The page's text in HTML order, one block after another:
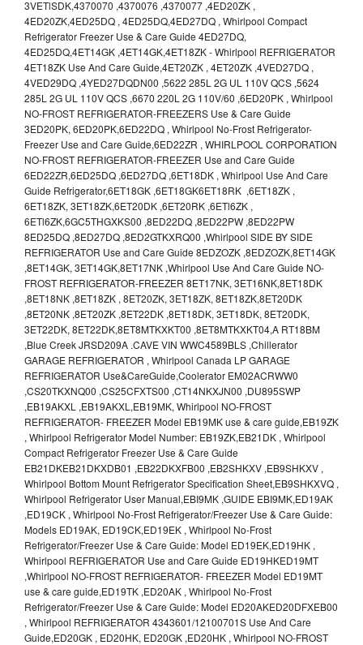
3VETlSDK,4370070 ,4370076 ,4370077 ,4ED20ZK ,
4ED20ZK,4ED25DQ , 4ED25DQ,4ED27DQ , Whirlpool Compact
Refrigerator Freezer Use & Care Guide 4ED27DQ,
4ED25DQ,4ET14GK ,4ET14GK,4ET18ZK - Whirlpool REFRIGERATOR
4ET18ZK Use And Care Guide,4ET20ZK , 4ET20ZK ,4VED27DQ ,
4VED29DQ ,4YED27DQDN00 ,5622 285L 2G UL 110V QCS ,5624
285L 2G UL 110V QCS ,6670 220L 2G 110V/60 ,6ED20PK , Whirlpool
NO-FROST REFRIGERATOR-FREEZERS Use & Care Guide
3ED20PK, 6ED20PK,6ED22DQ , Whirlpool No-Frost Refrigerator-
Freezer Use and Care Guide,6ED22ZR , WHIRLPOOL CORPORATION
NO-FROST REFRIGERATOR-FREEZER Use and Care Guide
6ED22ZR,6ED25DQ ,6ED27DQ ,6ET18DK , Whirlpool Use And Care
Guide Refrigerator,6ET18GK ,6ET18GK6ET18RK ,6ET18ZK ,
6ET18ZK, 3ET18ZK,6ET20DK ,6ET20RK ,6ETl6ZK ,
6ETl6ZK,6GC5THGXKS00 ,8ED22DQ ,8ED22PW ,8ED22PW
8ED25DQ ,8ED27DQ ,8ED2GTKXRQ00 ,Whirlpool SIDE BY SIDE
REFRIGERATOR Use and Care Guide 8EDZOZK ,8EDZOZK,8ET14GK
,8ET14GK, 3ET14GK,8ET17NK ,Whirlpool Use And Care Guide NO-
FROST REFRIGERATOR-FREEZER 8ET17NK, 3ET16NK,8ET18DK
,8ET18NK ,8ET18ZK , 8ET20ZK, 3ET18ZK, 8ET18ZK,8ET20DK
,8ET20NK ,8ET20ZK ,8ET22DK ,8ET18DK, 3ET18DK, 8ET20DK,
3ET22DK, 8ET22DK,8ET8MTKXKT00 ,8ET8MTKXKT04,A RT18BM
,Blue Creek JRSD209A .CAVE VIN WWC4589BLS ,Chillerator
GARAGE REFRIGERATOR , Whirlpool Canada LP GARAGE
REFRIGERATOR Use&CareGuide,Coolerator EM02ACRWW0
,CS20TKXNQ00 ,CS25CFXTS00 ,CT14NKXJN00 ,DU895SWP
,EB19AKXL ,EB19AKXL,EB19MK, Whirlpool NO-FROST
REFRIGERATOR- FREEZER Model EB19MK use & care guide,EB19ZK
, Whirlpool Refrigerator Model Number: EB19ZK,EB21DK , Whirlpool
Compact Refrigerator Freezer Use & Care Guide
EB21DKEB21DKXDB01 ,EB22DKXFB00 ,EB2SHKXV ,EB9SHKXV ,
Whirlpool Bottom Mount Refrigerator Specification Sheet,EB9SHKXVQ ,
Whirlpool Refrigerator User Manual,EBI9MK ,GUIDE EBI9MK,ED19AK
,ED19CK , Whirlpool No-Frost Refrigerator/Freezer Use & Care Guide:
Models ED19AK, ED19CK,ED19EK , Whirlpool No-Frost
Refrigerator/Freezer Use & Care Guide: Model ED19EK,ED19HK ,
Whirlpool REFRIGERATOR Use and Care Guide ED19HKED19MT
,Whirlpool NO-FROST REFRIGERATOR- FREEZER Model ED19MT
use & care guide,ED19TK ,ED20AK , Whirlpool No-Frost
Refrigerator/Freezer Use & Care Guide: Model ED20AKED20DFXEB00
, Whirlpool REFRIGERATOR 4343601/12100701S Use And Care
Guide,ED20GK , ED20HK, ED20GK ,ED20HK , Whirlpool NO-FROST